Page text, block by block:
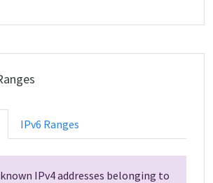
IPv6 Ranges
IPv4 addresses belonging to